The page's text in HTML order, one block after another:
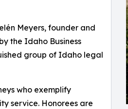
Meyers, founder and
the Idaho Business
group of Idaho legal
who exemplify
service. Honorees are